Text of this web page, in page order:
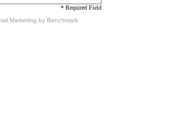
* Required Field
Marketing by Benchmark